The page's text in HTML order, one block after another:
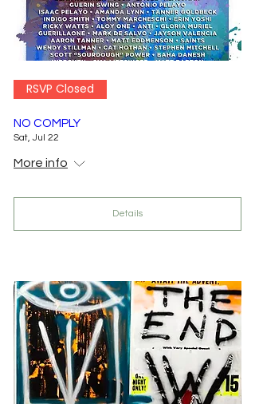
RSVP Closed
NO COMPLY
Sat, Jul 22
More info
Details